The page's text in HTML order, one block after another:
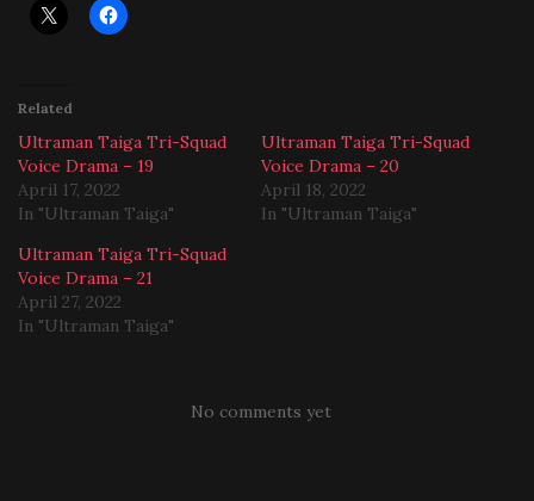
Related
Ultraman Taiga Tri-Squad
Voice Drama – 19
April 17, 2022
In "Ultraman Taiga"
Ultraman Taiga Tri-Squad
Voice Drama – 20
April 18, 2022
In "Ultraman Taiga"
Ultraman Taiga Tri-Squad
Voice Drama – 21
April 27, 2022
In "Ultraman Taiga"
No comments yet